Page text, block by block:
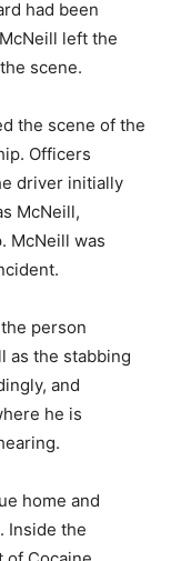
had been
left the
scene.
the scene of the
Officers
driver initially
McNeill,
McNeill was
person
as the stabbing
and
he is
home and
Inside the